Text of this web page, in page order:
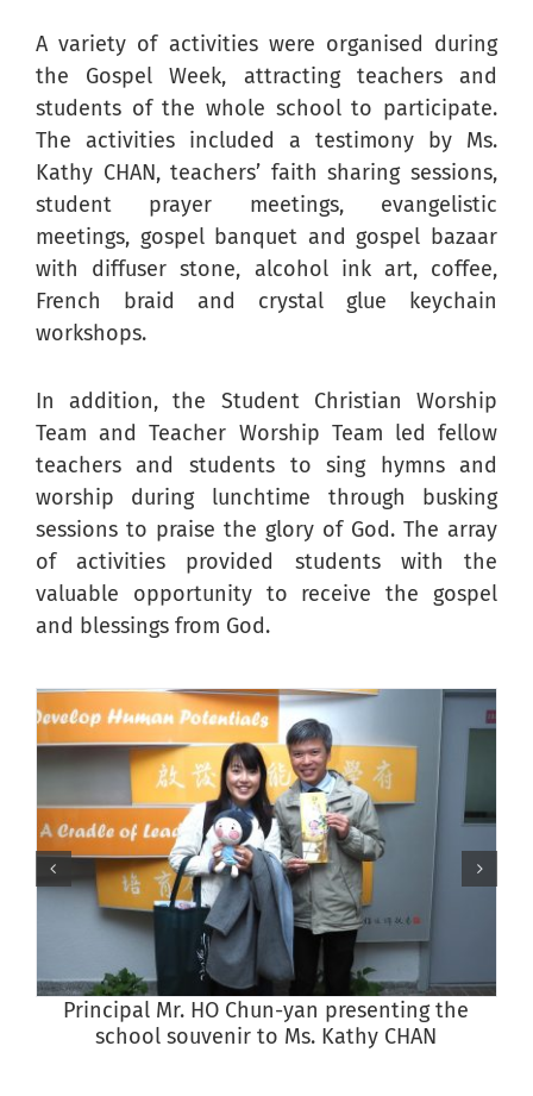
A variety of activities were organised during
the Gospel Week, attracting teachers and
students of the whole school to participate.
The activities included a testimony by Ms.
Kathy CHAN, teachers’ faith sharing sessions,
student prayer meetings, evangelistic
meetings, gospel banquet and gospel bazaar
with diffuser stone, alcohol ink art, coffee,
French braid and crystal glue keychain
workshops.
In addition, the Student Christian Worship
Team and Teacher Worship Team led fellow
teachers and students to sing hymns and
worship during lunchtime through busking
sessions to praise the glory of God. The array
of activities provided students with the
valuable opportunity to receive the gospel
and blessings from God.
Principal Mr. HO Chun-yan presenting the
school souvenir to Ms. Kathy CHAN